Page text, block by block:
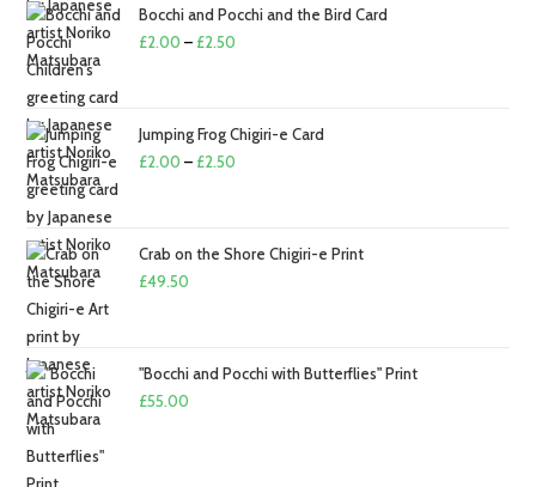
through
Bocchi and Pocchi and the Bird Card
£2.00 – £2.50
through
Jumping Frog Chigiri-e Card
£2.00 – £2.50
through
Crab on the Shore Chigiri-e Print
£49.50
"Bocchi and Pocchi with Butterflies" Print
£55.00